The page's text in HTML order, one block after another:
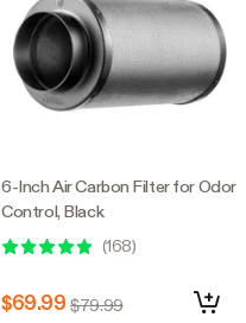
6-Inch Air Carbon Filter for Odor
Control, Black
(168)
$69.99 $79.99